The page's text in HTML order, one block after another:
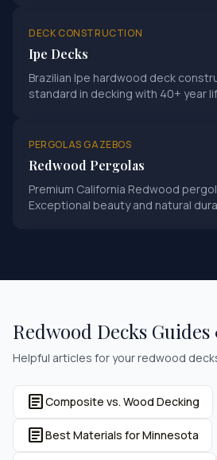
DECK CONSTRUCTION
Ipe Decks
Brazilian Ipe hardwood deck
standard in decking with 40+ year
PERGOLAS GAZEBOS
Redwood Pergolas
Premium California Redwood
Exceptional beauty and natural
Redwood Decks
Helpful articles for yourredwood
articleComposite vs. Wood Decking
articleBest Materials for Minnesota